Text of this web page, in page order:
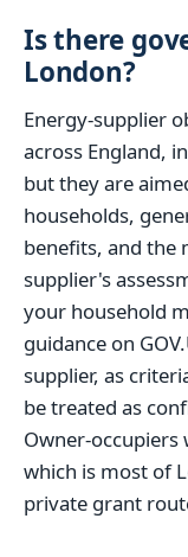
Is there
London?
Energy-supplier
across England,
but they are
households,
benefits, and the
supplier's
your household
guidance on
supplier, as
be treated as
Owner-occupiers
which is most of
private grant